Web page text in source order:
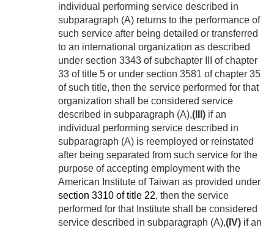
individual performing service described in
subparagraph (A) returns to the performance of
such service after being detailed or transferred
to an international organization as described
under section 3343 of subchapter III of chapter
33 of title 5 or under section 3581 of chapter 35
of such title, then the service performed for that
organization shall be considered service
described in subparagraph (A),(III) if an
individual performing service described in
subparagraph (A) is reemployed or reinstated
after being separated from such service for the
purpose of accepting employment with the
American Institute of Taiwan as provided under
section 3310 of title 22, then the service
performed for that Institute shall be considered
service described in subparagraph (A),(IV) if an